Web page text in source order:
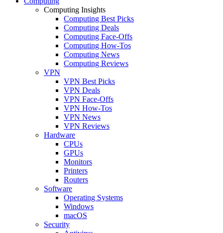
Computing Insights
Computing Best Picks
Computing Deals
Computing Face-Offs
Computing How-Tos
Computing News
Computing Reviews
VPN
VPN Best Picks
VPN Deals
VPN Face-Offs
VPN How-Tos
VPN News
VPN Reviews
Hardware
CPUs
GPUs
Monitors
Printers
Routers
Software
Operating Systems
Windows
macOS
Security